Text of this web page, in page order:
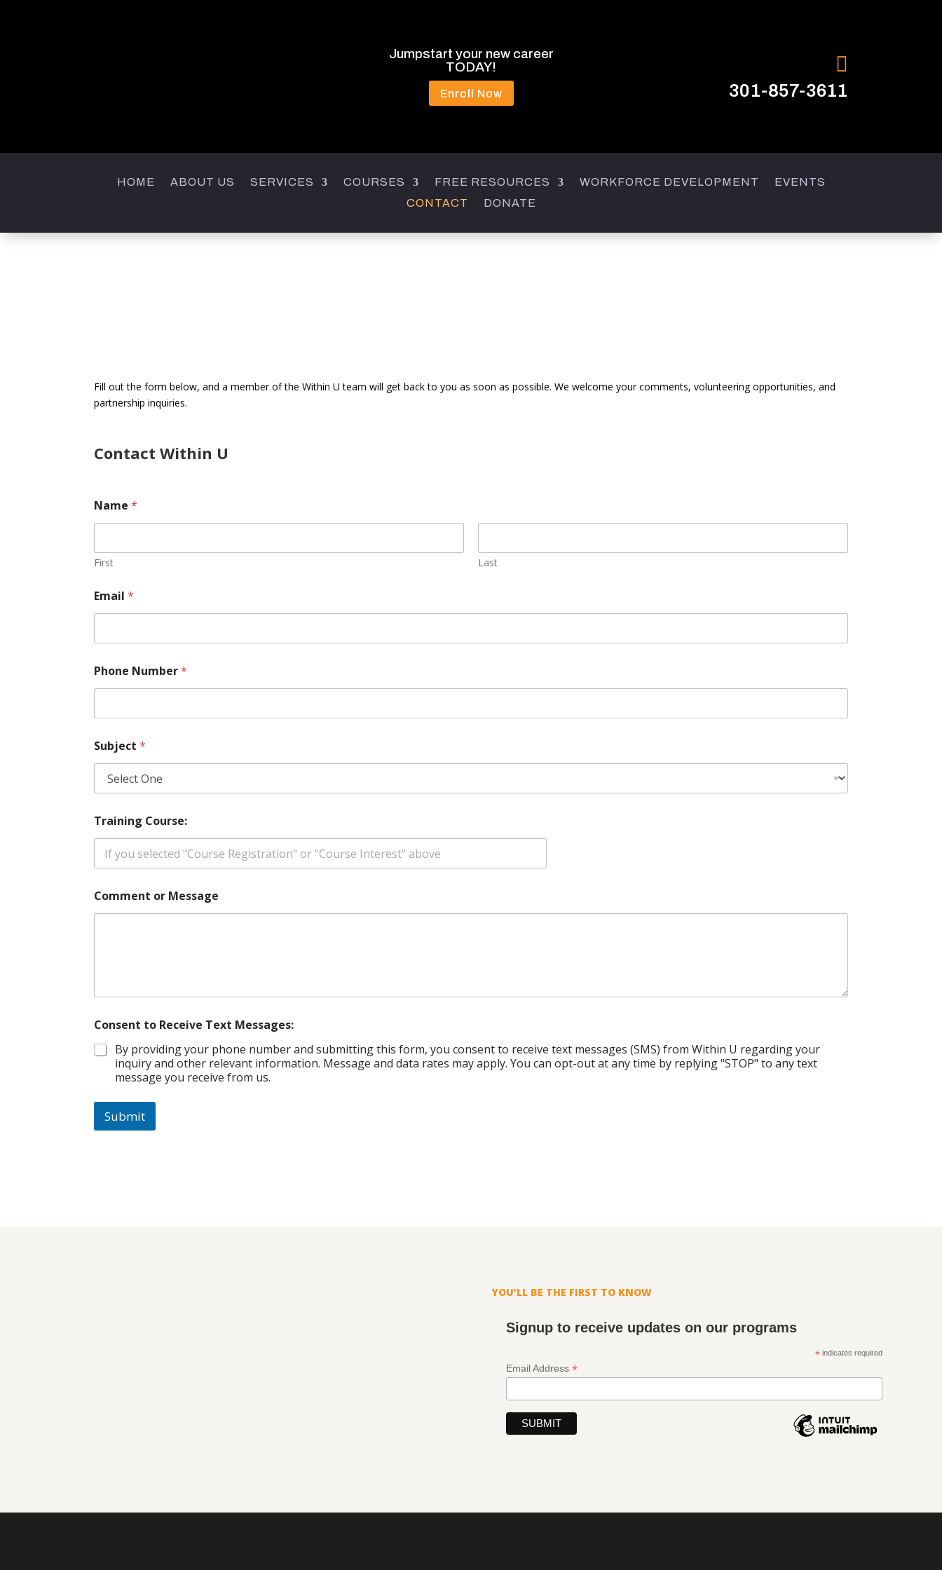
Jumpstart your new career
TODAY!
Enroll Now

301-857-3611
HOME ABOUT US SERVICES COURSES FREE RESOURCES WORKFORCE DEVELOPMENT
EVENTS
CONTACT
DONATE
Fill out the form below, and a member of the Within U team will get back to you as soon as possible. We welcome your comments, volunteering opportunities, and
partnership inquiries.
Contact Within U
e
x
o
r
m
a
i
Name*
First Last
Email*
Phone Number*
Subject*
Training Course:
Comment or Message
Consent to Receive Text Messages:
By providing your phone number and submitting this form, you consent to receive text messages (SMS) from Within U regarding your
inquiry and other relevant information. Message and data rates may apply. You can opt-out at any time by replying "STOP" to any text
message you receive from us.
Submit
YOU’LL BE THE FIRST TO KNOW
Signup to receive updates on our programs
* indicates required
Email Address *